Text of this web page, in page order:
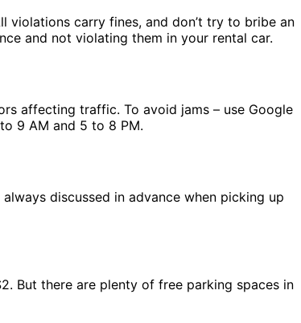
carry fines, and don’t try to bribe an
and not violating them in your rental car.
affecting traffic. To avoid jams – use Google
9 AM and 5 to 8 PM.
discussed in advance when picking up
But there are plenty of free parking spaces in